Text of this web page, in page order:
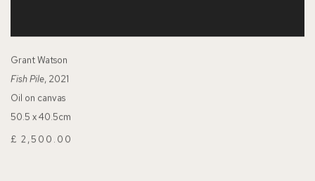
Grant Watson
Fish Pile, 2021
Oil on canvas
50.5 x 40.5cm
£ 2,500.00